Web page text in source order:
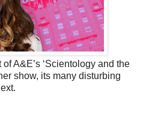
A&E’s ‘Scientology and the
show, its many disturbing